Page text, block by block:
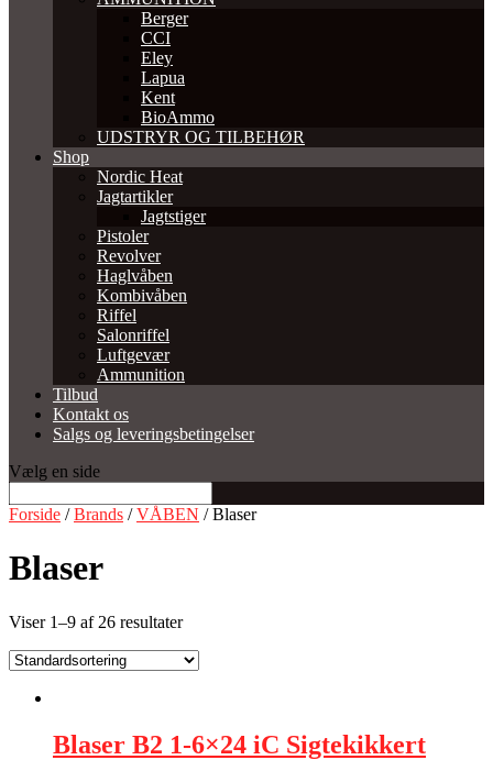
Berger
CCI
Eley
Lapua
Kent
BioAmmo
UDSTRYR OG TILBEHØR
Shop
Nordic Heat
Jagtartikler
Jagtstiger
Pistoler
Revolver
Haglvåben
Kombivåben
Riffel
Salonriffel
Luftgevær
Ammunition
Tilbud
Kontakt os
Salgs og leveringsbetingelser
Vælg en side
Forside /Brands /VÅBEN / Blaser
Blaser
Viser 1–9 af 26 resultater
Blaser B2 1-6×24 iC Sigtekikkert